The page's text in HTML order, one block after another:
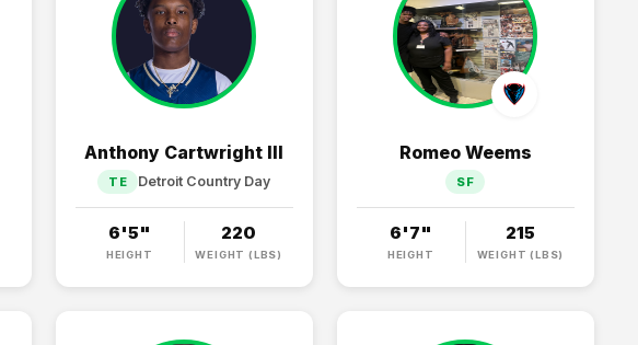
Anthony Cartwright III
TE Detroit Country Day
6'5"
HEIGHT
220
WEIGHT (LBS)
Romeo Weems
SF
6'7"
HEIGHT
215
WEIGHT (LBS)